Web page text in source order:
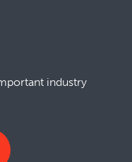
industry